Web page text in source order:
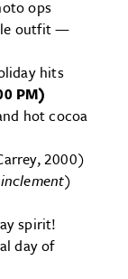
ops
outfit —
hits
PM)
hot cocoa
2000)
spirit!
day of